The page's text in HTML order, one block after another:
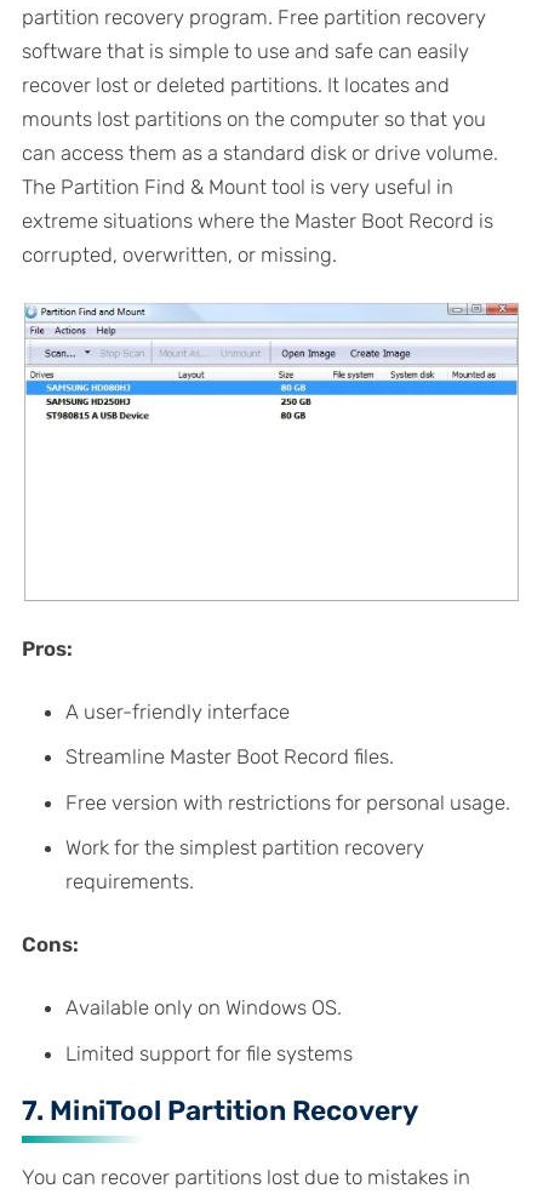
partition recovery program. Free partition recovery
software that is simple to use and safe can easily
recover lost or deleted partitions. It locates and
mounts lost partitions on the computer so that you
can access them as a standard disk or drive volume.
The Partition Find & Mount tool is very useful in
extreme situations where the Master Boot Record is
corrupted, overwritten, or missing.
Pros:
A user-friendly interface
Streamline Master Boot Record files.
Free version with restrictions for personal usage.
Work for the simplest partition recovery
requirements.
Cons:
Available only on Windows OS.
Limited support for file systems
7. MiniTool Partition Recovery
You can recover partitions lost due to mistakes in